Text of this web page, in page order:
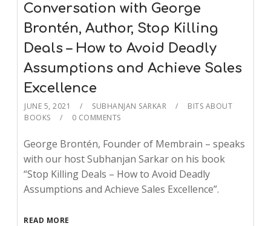
Conversation with George
Brontén, Author, Stop Killing
Deals – How to Avoid Deadly
Assumptions and Achieve Sales
Excellence
JUNE 5, 2021 SUBHANJAN SARKAR
BITS ABOUT
BOOKS
0 COMMENTS
George Brontén, Founder of Membrain – speaks
with our host Subhanjan Sarkar on his book
“Stop Killing Deals – How to Avoid Deadly
Assumptions and Achieve Sales Excellence”.
READ MORE